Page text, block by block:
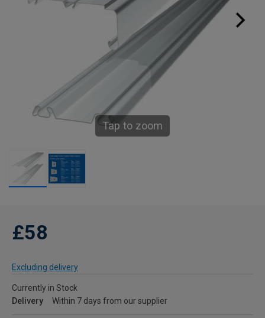
Tap to zoom
£58
Excluding delivery
Currently in Stock
Delivery
Within 7 days from our supplier